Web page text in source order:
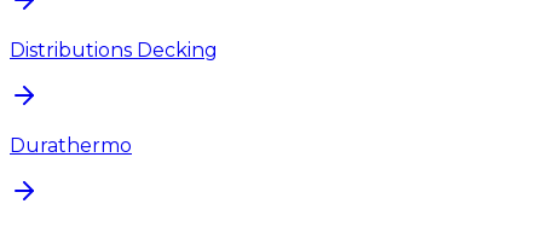
Distributions Decking
Durathermo